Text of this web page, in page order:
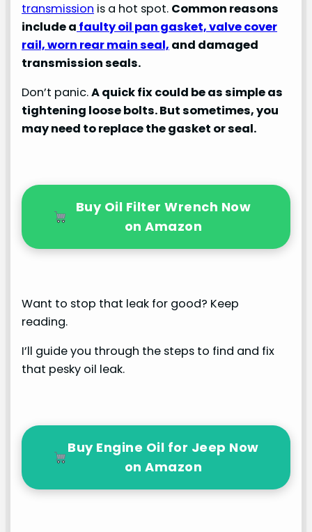
transmission is a hot spot. Common reasons
include a faulty oil pan gasket, valve cover
rail, worn rear main seal, and damaged
transmission seals.
Don’t panic.A quick fix could be as simple as
tightening loose bolts. But sometimes, you
may need to replace the gasket or seal.
Buy Oil Filter Wrench Now
on Amazon
Want to stop that leak for good? Keep
reading.
I’ll guide you through the steps to find and fix
that pesky oil leak.
Buy Engine Oil for Jeep Now
on Amazon